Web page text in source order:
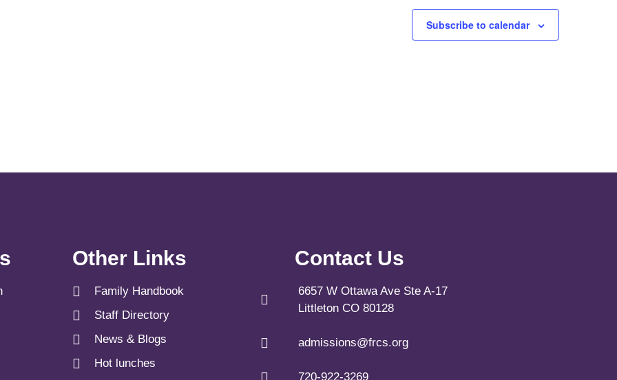
Subscribe to calendar
Other Links
Family Handbook
Staff Directory
News & Blogs
Hot lunches
Contact Us
6657 W Ottawa Ave Ste A-17
Littleton CO 80128
admissions@frcs.org
720-922-3269